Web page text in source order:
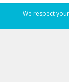
We respect
LinkedIn